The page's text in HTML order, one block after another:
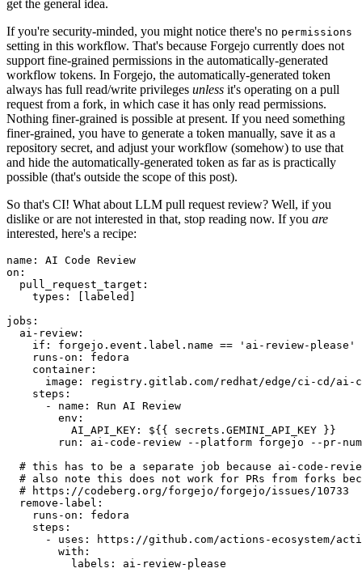
get the general idea.
If you're security-minded, you might notice there's no permissions
setting in this workflow. That's because Forgejo currently does not
support fine-grained permissions in the automatically-generated
workflow tokens. In Forgejo, the automatically-generated token
always has full read/write privileges unless it's operating on a pull
request from a fork, in which case it has only read permissions.
Nothing finer-grained is possible at present. If you need something
finer-grained, you have to generate a token manually, save it as a
repository secret, and adjust your workflow (somehow) to use that
and hide the automatically-generated token as far as is practically
possible (that's outside the scope of this post).
So that's CI! What about LLM pull request review? Well, if you
dislike or are not interested in that, stop reading now. If you are
interested, here's a recipe:
name :
AI Code Review
on :
pull_request_target :
types : [ labeled ]
jobs :
ai-review :
if :
forgejo.event.label.name == 'ai-review-please'
runs-on :
fedora
container :
image :
registry.gitlab.com/redhat/edge/ci-cd/ai-
steps :
-
name :
Run AI Review
env :
AI_API_KEY :
${{ secrets.GEMINI_API_KEY }}
run :
ai-code-review --platform forgejo --pr-
# this has to be a separate job because ai-code-
# also note this does not work for PRs from forks
# https://codeberg.org/forgejo/forgejo/issues/10733
remove-label :
runs-on :
fedora
steps :
-
uses :
https://github.com/actions-ecosystem/action-
with :
labels : ai-review-please